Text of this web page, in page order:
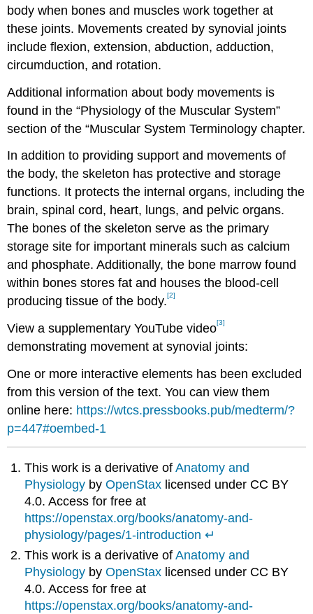
body when bones and muscles work together at
these joints. Movements created by synovial joints
include flexion, extension, abduction, adduction,
circumduction, and rotation.
Additional information about body movements is
found in the “Physiology of the Muscular System”
section of the “Muscular System Terminology chapter.
In addition to providing support and movements of
the body, the skeleton has protective and storage
functions. It protects the internal organs, including the
brain, spinal cord, heart, lungs, and pelvic organs.
The bones of the skeleton serve as the primary
storage site for important minerals such as calcium
and phosphate. Additionally, the bone marrow found
within bones stores fat and houses the blood-cell
producing tissue of the body.[2]
View a supplementary YouTube video[3]
demonstrating movement at synovial joints:
One or more interactive elements has been excluded
from this version of the text. You can view them
online here: https://wtcs.pressbooks.pub/medterm/?
p=447#oembed-1
This work is a derivative ofAnatomy and
Physiology byOpenStax licensed under CC BY
4.0. Access for free at
https://openstax.org/books/anatomy-and-
physiology/pages/1-introduction ↵
This work is a derivative ofAnatomy and
Physiology byOpenStax licensed under CC BY
4.0. Access for free at
https://openstax.org/books/anatomy-and-